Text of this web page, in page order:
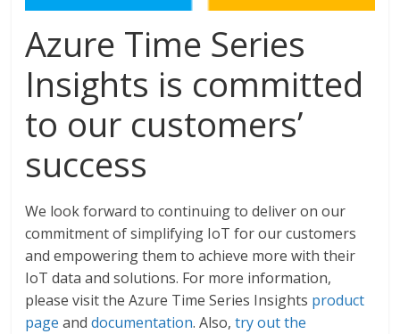
Azure Time Series
Insights is committed
to our customers’
success
We look forward to continuing to deliver on our
commitment of simplifying IoT for our customers
and empowering them to achieve more with their
IoT data and solutions. For more information,
please visit the Azure Time Series Insights product
page anddocumentation. Also,try out the